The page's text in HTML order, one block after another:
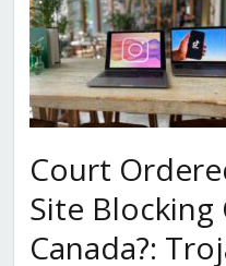
Court
Site
Canada?: